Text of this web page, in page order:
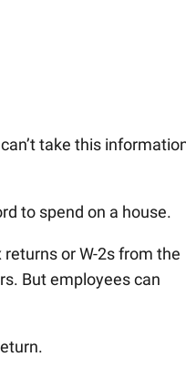
take this
to spend on a house.
or W-2s from the
But employees can